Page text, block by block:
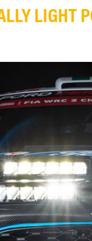
LIGHT